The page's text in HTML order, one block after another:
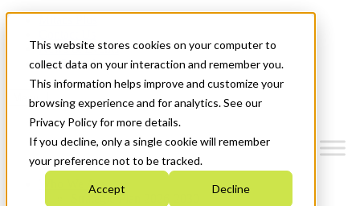
This website stores cookies on your computer to
collect data on your interaction and remember you.
This information helps improve and customize your
browsing experience and for analytics. See our
Privacy Policy for more details.
If you decline, only a single cookie will remember
your preference not to be tracked.
Accept Decline
News & Events
Get Started
Menu
Who We Are
Strategic Plan 2026-2030